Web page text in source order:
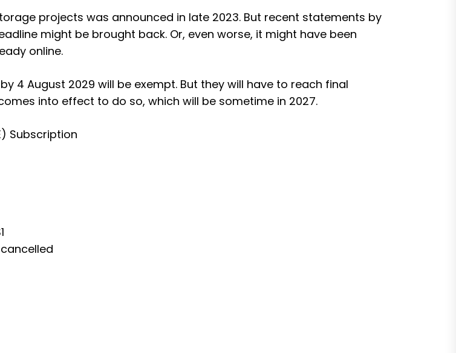
projects was announced in late 2023. But recent statements by
might be brought back. Or, even worse, it might have been
online.
4 August 2029 will be exempt. But they will have to reach final
into effect to do so, which will be sometime in 2027.
Subscription